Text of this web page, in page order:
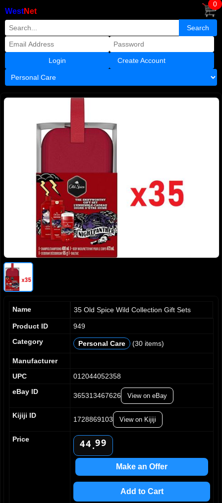
WestNet
Create Account
0
Name 35 Old Spice Wild Collection Gift Sets
Product ID
949
Category
Personal Care (30 items)
Manufacturer
UPC
012044052358
eBay ID
365313467626 View on eBay
Kijiji ID
1728869103 View on Kijiji
Price
0
2
3
4
5
7
0
2
3
4
5
7
.
0
3
5
7
9
0
3
5
7
9
Make an Offer
Add to Cart